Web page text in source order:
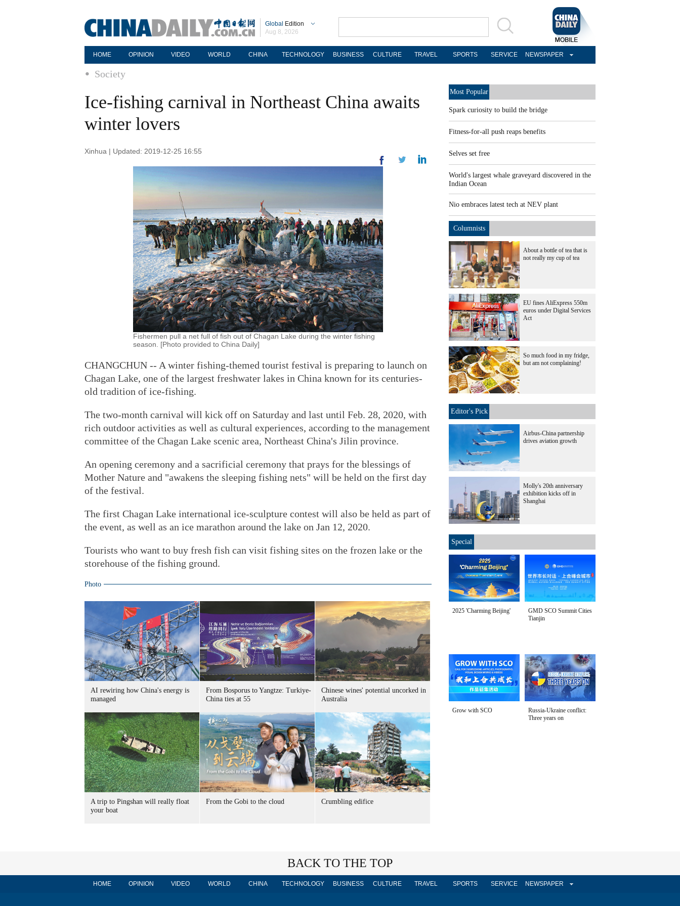
Global Edition
Aug 8, 2026
HOME OPINION VIDEO WORLD CHINA TECHNOLOGY BUSINESS CULTURE TRAVEL SPORTS SERVICE NEWSPAPER
Society
Ice-fishing carnival in Northeast China awaits
winter lovers
Xinhua | Updated: 2019-12-25 16:55
Fishermen pull a net full of fish out of Chagan Lake during the winter fishing
season. [Photo provided to China Daily]
CHANGCHUN -- A winter fishing-themed tourist festival is preparing to launch on
Chagan Lake, one of the largest freshwater lakes in China known for its centuries-
old tradition of ice-fishing.
The two-month carnival will kick off on Saturday and last until Feb. 28, 2020, with
rich outdoor activities as well as cultural experiences, according to the management
committee of the Chagan Lake scenic area, Northeast China's Jilin province.
An opening ceremony and a sacrificial ceremony that prays for the blessings of
Mother Nature and "awakens the sleeping fishing nets" will be held on the first day
of the festival.
The first Chagan Lake international ice-sculpture contest will also be held as part of
the event, as well as an ice marathon around the lake on Jan 12, 2020.
Tourists who want to buy fresh fish can visit fishing sites on the frozen lake or the
storehouse of the fishing ground.
Photo
AI rewiring how China's energy is
managed
From Bosporus to Yangtze: Turkiye-
China ties at 55
Chinese wines' potential uncorked in
Australia
A trip to Pingshan will really float
your boat
From the Gobi to the cloud Crumbling edifice
Most Popular
Spark curiosity to build the bridge
Fitness-for-all push reaps benefits
Selves set free
World's largest whale graveyard discovered in the
Indian Ocean
Nio embraces latest tech at NEV plant
Columnists
About a bottle of tea that is
not really my cup of tea
EU fines AliExpress 550m
euros under Digital Services
Act
So much food in my fridge,
but am not complaining!
Editor's Pick
Airbus-China partnership
drives aviation growth
Molly's 20th anniversary
exhibition kicks off in
Shanghai
Special
2025 'Charming Beijing'
GMD SCO Summit Cities
Tianjin
Grow with SCO
Russia-Ukraine conflict:
Three years on
BACK TO THE TOP
HOME OPINION VIDEO WORLD CHINA TECHNOLOGY BUSINESS CULTURE TRAVEL SPORTS SERVICE NEWSPAPER